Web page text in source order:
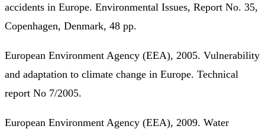
accidents in Europe. Environmental Issues, Report No. 35,
Copenhagen, Denmark, 48 pp.
European Environment Agency (EEA), 2005. Vulnerability
and adaptation to climate change in Europe. Technical
report No 7/2005.
European Environment Agency (EEA), 2009. Water